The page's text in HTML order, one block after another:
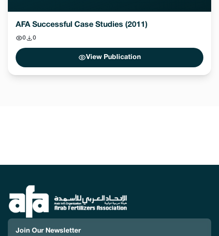
AFA Successful Case Studies (2011)
0 0
View Publication
Join Our Newsletter